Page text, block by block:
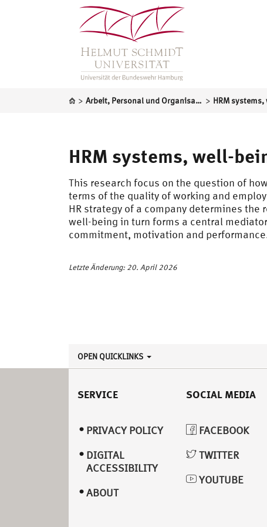
> Arbeit, Personal und Organisation >
HRM systems, well-
This research focus on the question of
terms of the quality of working and
HR strategy of a company determines
well-being in turn forms a central
commitment, motivation and
Letzte Änderung: 20. April 2026
OPEN QUICKLINKS
SERVICE
PRIVACY POLICY
DIGITAL
ACCESSIBILITY
ABOUT
SOCIAL MEDIA
FACEBOOK
TWITTER
YOUTUBE